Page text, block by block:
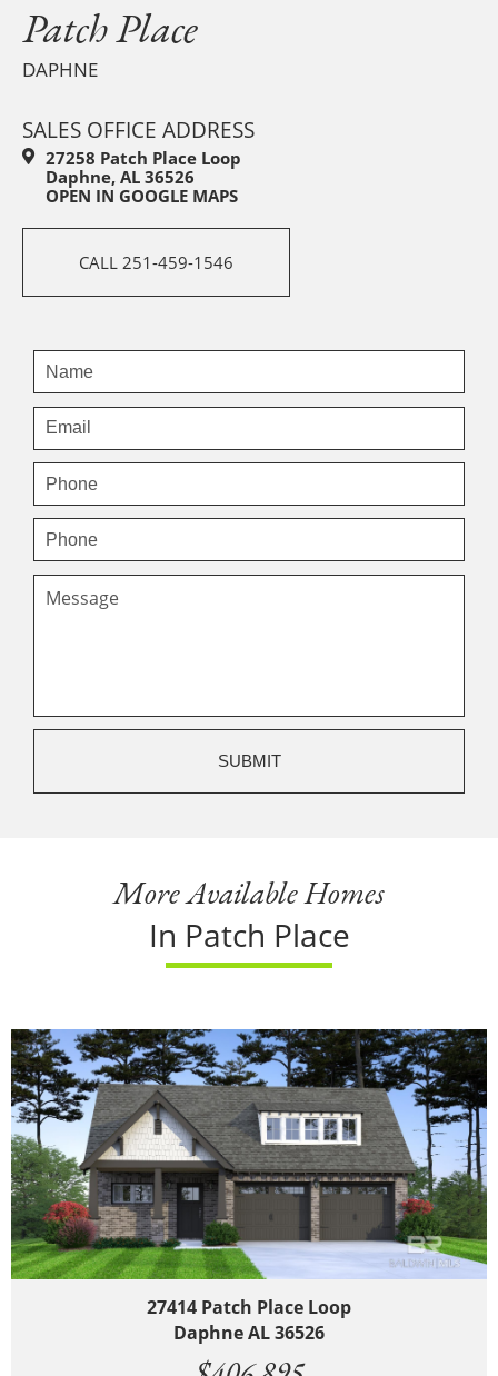
Patch Place
DAPHNE
SALES OFFICE ADDRESS
27258 Patch Place Loop
Daphne, AL 36526
OPEN IN GOOGLE MAPS
CALL 251-459-1546
More Available Homes
In Patch Place
27414 Patch Place Loop
Daphne AL 36526